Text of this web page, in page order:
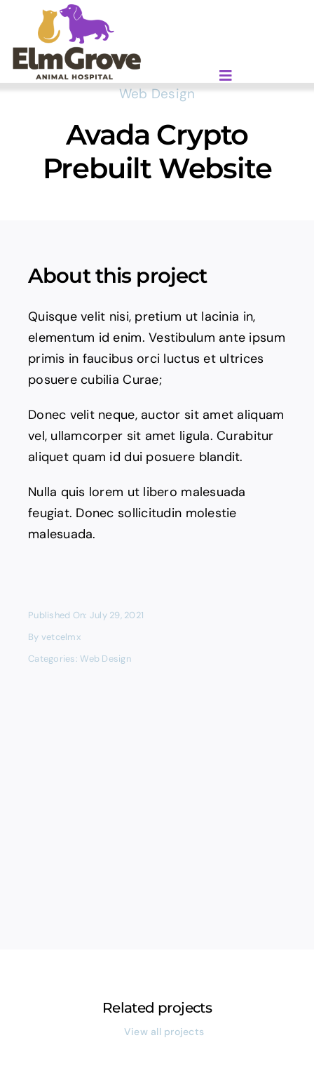
content
Web Design
Avada Crypto
Prebuilt Website
About this project
Quisque velit nisi, pretium ut lacinia in,
elementum id enim. Vestibulum ante ipsum
primis in faucibus orci luctus et ultrices
posuere cubilia Curae;
Donec velit neque, auctor sit amet aliquam
vel, ullamcorper sit amet ligula. Curabitur
aliquet quam id dui posuere blandit.
Nulla quis lorem ut libero malesuada
feugiat. Donec sollicitudin molestie
malesuada.
Published On: July 29, 2021
By vetcelmx
Categories:Web Design
Related projects
View all projects